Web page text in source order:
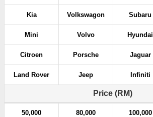
Kia Volkswagon Subaru
Mini Volvo Hyundai
Citroen Porsche Jaguar
Land Rover Jeep Infiniti
Price (RM)
50,000 80,000 100,000